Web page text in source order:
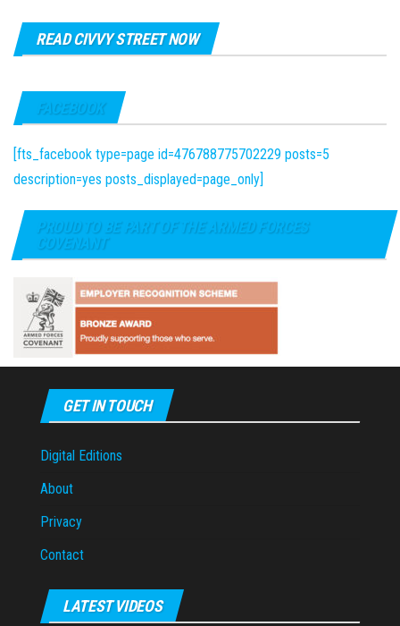
READ CIVVY STREET NOW
FACEBOOK
[fts_facebook type=page id=476788775702229 posts=5
description=yes posts_displayed=page_only]
PROUD TO BE PART OF THE ARMED FORCES
COVENANT
GET IN TOUCH
Digital Editions
About
Privacy
Contact
LATEST VIDEOS